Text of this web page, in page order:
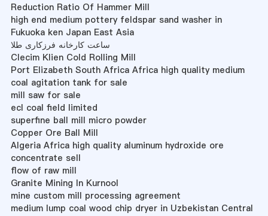
Reduction Ratio Of Hammer Mill
high end medium pottery feldspar sand washer in
Fukuoka ken Japan East Asia
ساعت کارخانه فرزکاری طلا
Clecim Klien Cold Rolling Mill
Port Elizabeth South Africa Africa high quality medium
coal agitation tank for sale
mill saw for sale
ecl coal field limited
superfine ball mill micro powder
Copper Ore Ball Mill
Algeria Africa high quality aluminum hydroxide ore
concentrate sell
flow of raw mill
Granite Mining In Kurnool
mine custom mill processing agreement
medium lump coal wood chip dryer in Uzbekistan Central